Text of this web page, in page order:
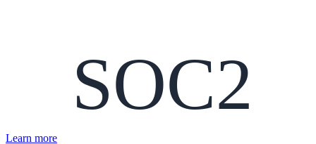
SOC2
Learn more